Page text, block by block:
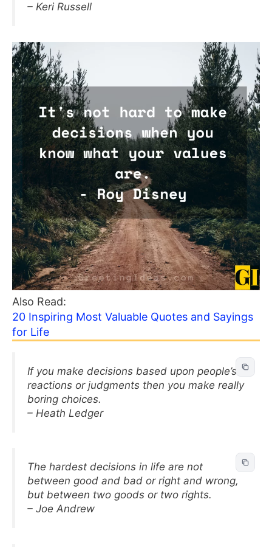
– Keri Russell
Also Read:
20 Inspiring Most Valuable Quotes and Sayings
for Life
If you make decisions based upon people’s
reactions or judgments then you make really
boring choices.
– Heath Ledger
The hardest decisions in life are not
between good and bad or right and wrong,
but between two goods or two rights.
– Joe Andrew